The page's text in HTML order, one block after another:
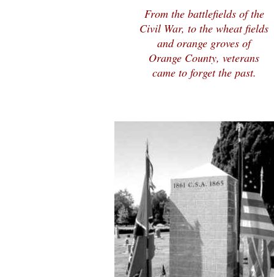
From the battlefields of the
Civil War, to the wheat fields
and orange groves of
Orange County, veterans
came to forget the past.